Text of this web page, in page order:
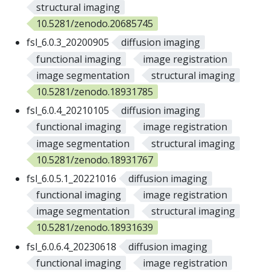
structural imaging
10.5281/zenodo.20685745
fsl_6.0.3_20200905
diffusion imaging
functional imaging
image registration
image segmentation
structural imaging
10.5281/zenodo.18931785
fsl_6.0.4_20210105
diffusion imaging
functional imaging
image registration
image segmentation
structural imaging
10.5281/zenodo.18931767
fsl_6.0.5.1_20221016
diffusion imaging
functional imaging
image registration
image segmentation
structural imaging
10.5281/zenodo.18931639
fsl_6.0.6.4_20230618
diffusion imaging
functional imaging
image registration